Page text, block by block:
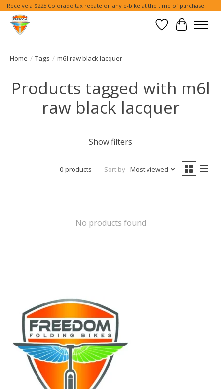
Receive a $225 Colorado tax rebate on any e-bike at the time of purchase!
Wish List
Cart
Home / Tags / m6l raw black lacquer
Products tagged with m6l
raw black lacquer
Show filters
0 products Sort by Most viewed
No products found